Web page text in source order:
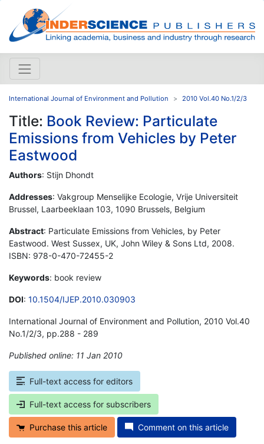
International Journal of Environment and Pollution 2010 Vol.40 No.1/2/3
Title: Book Review: Particulate
Emissions from Vehicles by Peter
Eastwood
Authors: Stijn Dhondt
Addresses: Vakgroup Menselijke Ecologie, Vrije Universiteit
Brussel, Laarbeeklaan 103, 1090 Brussels, Belgium
Abstract: Particulate Emissions from Vehicles, by Peter
Eastwood. West Sussex, UK, John Wiley & Sons Ltd, 2008.
ISBN: 978-0-470-72455-2
Keywords: book review
DOI: 10.1504/IJEP.2010.030903
International Journal of Environment and Pollution, 2010 Vol.40
No.1/2/3, pp.288 - 289
Published online: 11 Jan 2010
Full-text access for editors
Full-text access for subscribers
Purchase this article Comment on this article